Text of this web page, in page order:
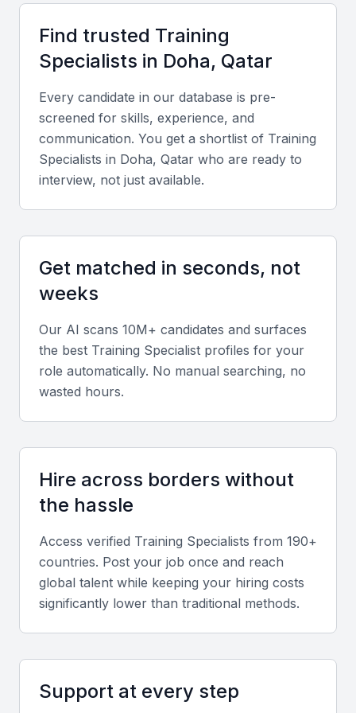
skill development.
Access to a diverse pool of candidates with varied
backgrounds and expertise
Opportunities for collaboration with local businesses and
organizations
Proximity to major industries such as finance, energy,
and tourism
including modern facilities and technology
Instructional Design
A training specialist should have the ability to design
engaging and effective training programs. This
Training Delivery
The ability to deliver training sessions effectively is
crucial. This involves strong communication skills,
the ability to engage participants, and the flexibility
to adapt to different learning styles.
gaps and areas for improvement is a key skill. This
Find trusted Training
Specialists in Doha, Qatar
Every candidate in our database is pre-
screened for skills, experience, and
communication. You get a shortlist of Training
Specialists in Doha, Qatar who are ready to
interview, not just available.
Get matched in seconds, not
weeks
Our AI scans 10M+ candidates and surfaces
the best Training Specialist profiles for your
role automatically. No manual searching, no
wasted hours.
Hire across borders without
the hassle
Access verified Training Specialists from 190+
countries. Post your job once and reach
global talent while keeping your hiring costs
significantly lower than traditional methods.
Support at every step